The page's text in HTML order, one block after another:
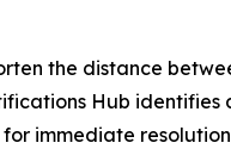
the distance
Hub
immediate